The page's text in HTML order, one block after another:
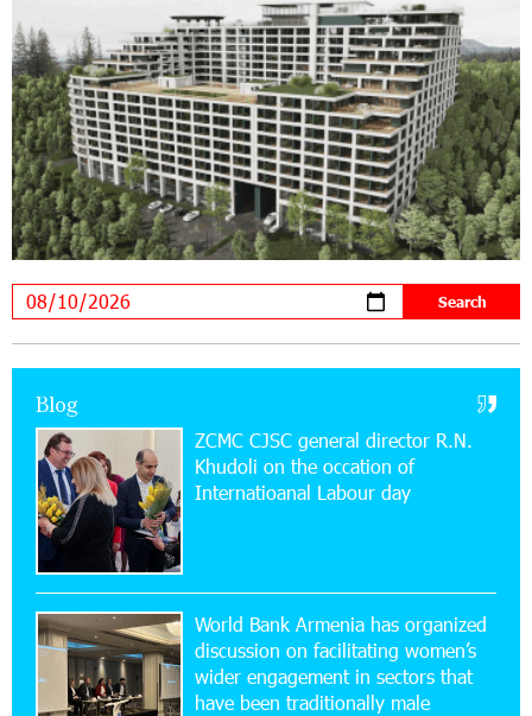
21:13:05 31-07-2026
“Free In-Game Bonuses”: IDBank Warns About
Cyberattacks Targeting Schoolchildren
20:34:54 31-07-2026
Moody's affirms Converse Bank's ratings and
changes outlook to positive from stable
18:11:09 31-07-2026
New Achievements in Europe: "Armenian
Virtuosos" Scholarship Recipients Embark on
Rate.Trading Platform at Seaside Startup
Summit: IDBank Introduces an Innovative
Solution
14:34:49 29-07-2026
Khachaturian Rooftop Grand Opening
11:59:57 28-07-2026
Ucom’s Sales and Service Center Reopens at
24/2 Shahumyan Street in Ararat
Blog
ZCMC CJSC general director R.N.
Khudoli on the օccation of
Internatioanal Labour day
World Bank Armenia has organized
discussion on facilitating women’s
wider engagement in sectors that
have been traditionally male